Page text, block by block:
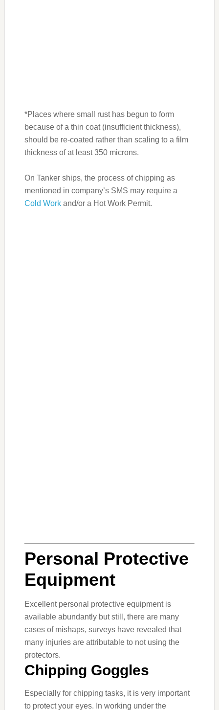
*Places where small rust has begun to form
because of a thin coat (insufficient thickness),
should be re-coated rather than scaling to a film
thickness of at least 350 microns.
On Tanker ships, the process of chipping as
mentioned in company’s SMS may require a
Cold Workand/or a Hot Work Permit.
Personal Protective
Equipment
Excellent personal protective equipment is
available abundantly but still, there are many
cases of mishaps, surveys have revealed that
many injuries are attributable to not using the
protectors.
Chipping Goggles
Especially for chipping tasks, it is very important
to protect your eyes. In working under the